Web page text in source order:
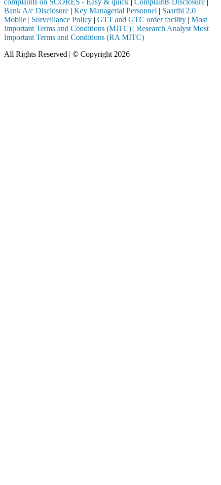
complaints on SCORES - Easy & quick | Complaints Disclosure |
Bank A/c Disclosure | Key Managerial Personnel | Saarthi 2.0
Mobile | Surveillance Policy | GTT and GTC order facility | Most
Important Terms and Conditions (MITC) | Research Analyst Most
Important Terms and Conditions (RA MITC)
All Rights Reserved | © Copyright 2026